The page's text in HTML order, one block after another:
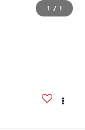
1 / 1